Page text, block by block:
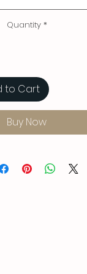
Quantity *
to Cart
Buy Now